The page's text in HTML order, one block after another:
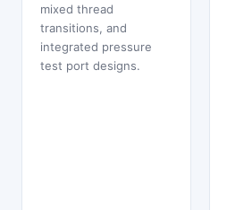
mixed thread
transitions, and
integrated pressure
test port designs.